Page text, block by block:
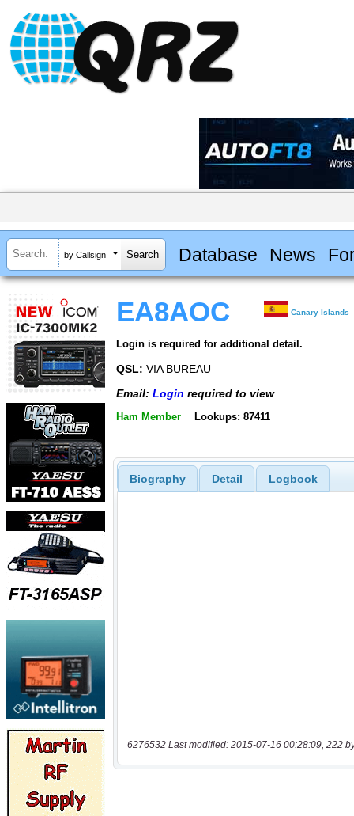
by Callsign Database News
EA8AOC Canary Islands
Login is required for additional detail.
QSL: VIA BUREAU
Email: Login required to view
Ham Member Lookups: 87411
Biography Detail Logbook
6276532 Last modified: 2015-07-16 00:28:09, 222